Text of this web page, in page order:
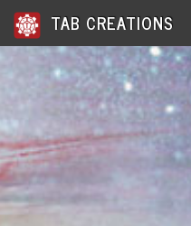
TAB CREATIONS